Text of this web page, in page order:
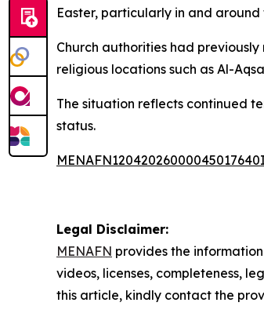
Easter, particularly in and
Church authorities had
religious locations such as Al-
The situation reflects continued
status.
Legal Disclaimer:
MENAFN provides the
videos, licenses, completeness,
this article, kindly contact the